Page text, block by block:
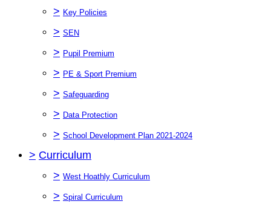
> Key Policies
> SEN
> Pupil Premium
> PE & Sport Premium
> Safeguarding
> Data Protection
> School Development Plan 2021-2024
> Curriculum
> West Hoathly Curriculum
> Spiral Curriculum